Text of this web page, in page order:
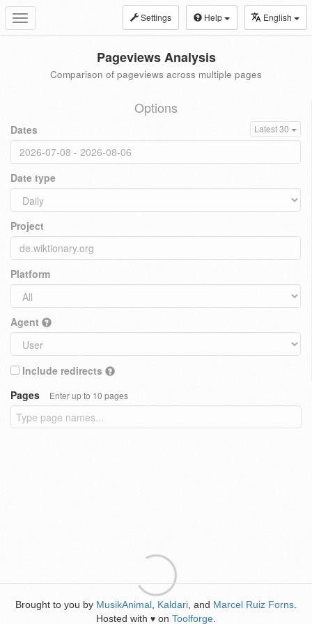
Toggle
navigation
Settings Help English
Pageviews Analysis
Comparison of pageviews across multiple pages
Options
Dates Latest 30
Date type
Project
Platform
Agent
Include redirects
Pages
Enter up to 10 pages
Brought to you by MusikAnimal Kaldari , and Marcel Ruiz Forns
Hosted with ♥ on Toolforge